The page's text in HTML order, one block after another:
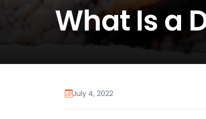
What Is a
July 4, 2022